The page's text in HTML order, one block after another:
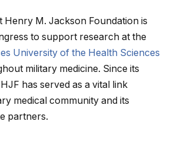
M. Jackson Foundation is
to support research at the
University of the Health Sciences
military medicine. Since its
has served as a vital link
medical community and its
partners.